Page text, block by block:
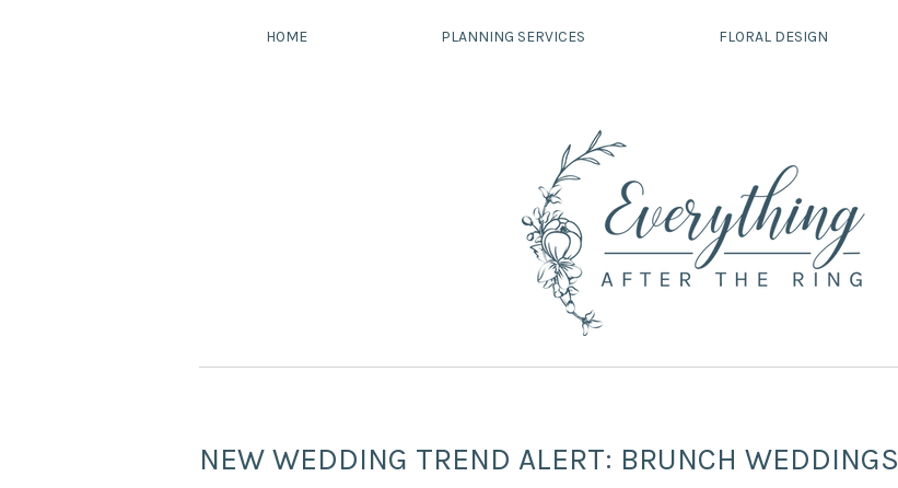
HOME PLANNING SERVICES FLORAL DESIGN
NEW WEDDING TREND ALERT: BRUNCH WEDDINGS